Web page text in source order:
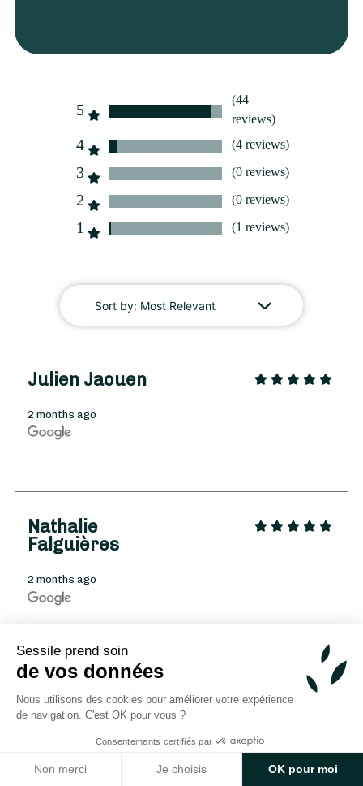
Sessile prend soin
de vos données
Nous utilisons des cookies pour améliorer votre expérience
de navigation. C'est OK pour vous ?
Consentements certifiés par
Non merci Je choisis OK pour moi
From35€ -Customize
Christmas Bouquet
Sort by: Most Relevant
5
(44
reviews)
4 (4 reviews)
3 (0 reviews)
2 (0 reviews)
1 (1 reviews)
Julien Jaouen
2 months ago
Nathalie
Falguières
2 months ago
Cc C.Robert